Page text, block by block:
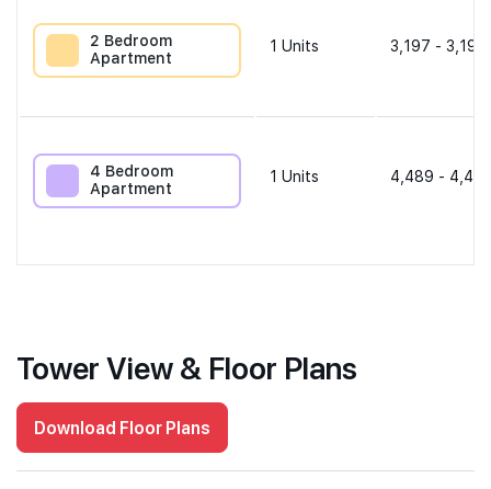
2 Bedroom
Apartment
1 Units 3,197 -
4 Bedroom
Apartment
1 Units 4,489 -
Tower View & Floor Plans
Download Floor Plans